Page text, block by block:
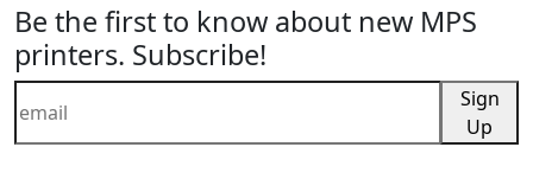
Be the first to know about new MPS
printers. Subscribe!
Sign
Up